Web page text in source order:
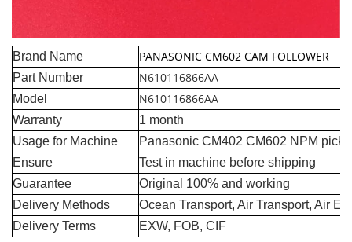
Brand Name PANASONIC CM602 CAM FOLLOWER
Part Number N610116866AA
Model N610116866AA
Warranty
1 month
Usage for Machine
Panasonic CM402 CM602 NPM pick
Ensure
Test in machine before shipping
Guarantee
Original 100% and working
Delivery Methods
Ocean Transport, Air Transport, Air
Delivery Terms
EXW, FOB, CIF